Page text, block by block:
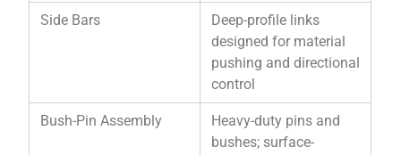
Side Bars
Deep-profile links
designed for material
pushing and directional
control
Bush-Pin Assembly
Heavy-duty pins and
bushes; surface-